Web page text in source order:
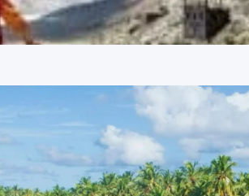
star hotels in both Shimla and Manali,
essential amenities, and a hospitable
Specific hotel names are provided upon